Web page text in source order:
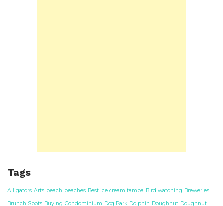
Tags
Alligators Arts beach beaches Best ice cream tampa Bird watching Breweries
Brunch Spots Buying Condominium Dog Park Dolphin Doughnut Doughnut